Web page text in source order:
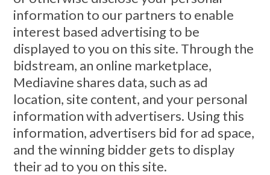
information to our partners to enable
interest based advertising to be
displayed to you on this site. Through the
bidstream, an online marketplace,
Mediavine shares data, such as ad
location, site content, and your personal
information with advertisers. Using this
information, advertisers bid for ad space,
and the winning bidder gets to display
their ad to you on this site.